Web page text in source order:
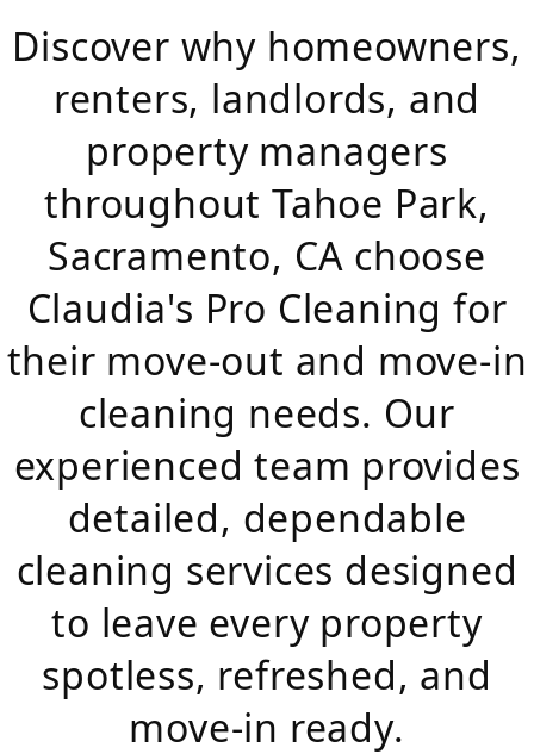
Discover why homeowners,
renters, landlords, and
property managers
throughout Tahoe Park,
Sacramento, CA choose
Claudia's Pro Cleaning for
their move-out and move-in
cleaning needs. Our
experienced team provides
detailed, dependable
cleaning services designed
to leave every property
spotless, refreshed, and
move-in ready.